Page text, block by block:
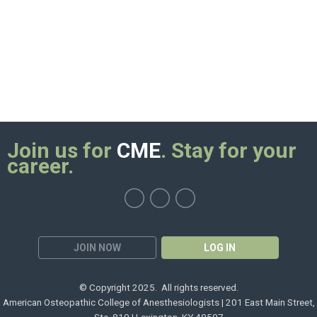
JOIN NOW LOG IN
Join us for CME. Stay for your
career.
© Copyright 2025. All rights reserved.
American Osteopathic College of Anesthesiologists | 201 East Main Street,